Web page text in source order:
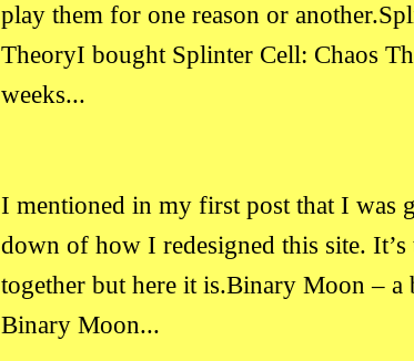
play them for one reason or
TheoryI bought Splinter Cell: Chaos
weeks...
I mentioned in my first post that I was
down of how I redesigned this site.
together but here it is.Binary Moon –
Binary Moon...